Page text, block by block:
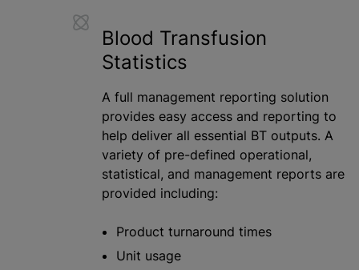
Blood Transfusion
Statistics
A full management reporting solution
provides easy access and reporting to
help deliver all essential BT outputs. A
variety of pre-defined operational,
statistical, and management reports are
provided including:
Product turnaround times
Unit usage